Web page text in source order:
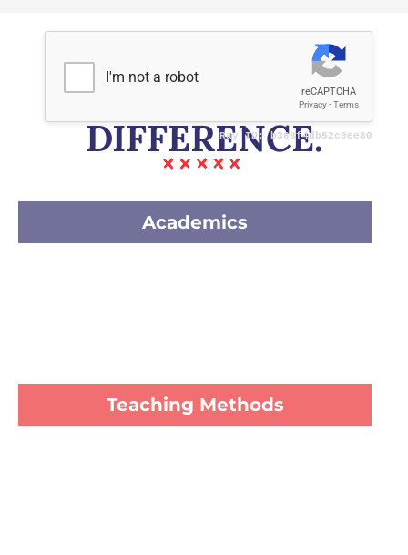
OUR WAYS &
DIFFERENCE.
Academics
Teaching Methods